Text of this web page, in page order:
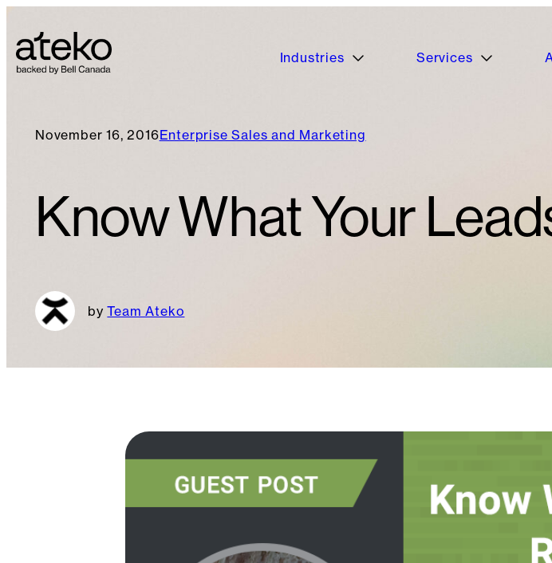
Industries Services
November 16, 2016Enterprise Sales and Marketing
Know What Your
Team Ateko